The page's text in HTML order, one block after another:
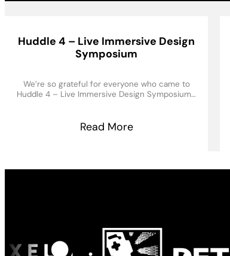
Huddle 4 – Live Immersive Design
Symposium
We’re so grateful for everyone who came to
Huddle 4 – Live Immersive Design Symposium…
Read More